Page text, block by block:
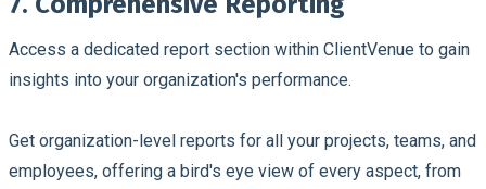
Access a dedicated report section within ClientVenue to gain
insights into your organization's performance.
Get organization-level reports for all your projects, teams, and
employees, offering a bird's eye view of every aspect, from